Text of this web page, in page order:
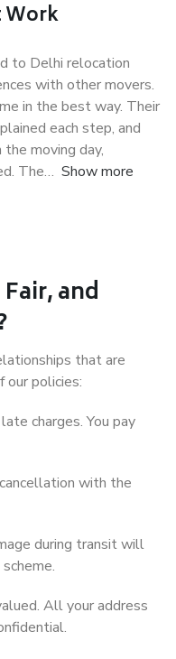
Work
to Delhi relocation
with other movers.
in the best way. Their
each step, and
moving day,
The
Show more
and
that are
our policies:
charges. You pay
with the
during transit will
All your address